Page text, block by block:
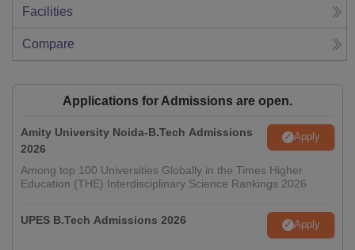
Facilities
Compare
Applications for Admissions are open.
Amity University Noida-B.Tech Admissions
2026
Apply
Among top 100 Universities Globally in the Times Higher
Education (THE) Interdisciplinary Science Rankings 2026
UPES B.Tech Admissions 2026 Apply